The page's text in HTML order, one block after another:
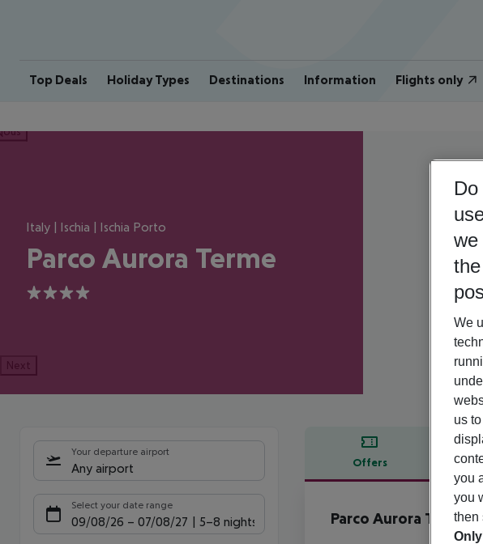
Top Deals Holiday Types Destinations Information Flights only
Italy | Ischia | Ischia Porto
Parco Aurora Terme
4
Next
Your departure airport
Any airport
Select your date range
09/08/26 – 07/08/27 5-8 nights
Offers
Offer
Parco Aurora Terme
we
We
us
you
you
then